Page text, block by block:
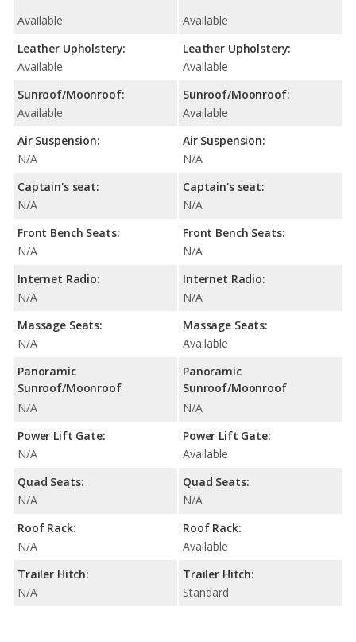
Available
Leather Upholstery:
Available
Sunroof/Moonroof:
Available
Air Suspension:
N/A
Captain's seat:
N/A
Front Bench Seats:
N/A
Internet Radio:
N/A
Massage Seats:
N/A
Panoramic
Sunroof/Moonroof
N/A
Power Lift Gate:
N/A
Quad Seats:
N/A
Roof Rack:
N/A
Trailer Hitch:
N/A
Available
Leather Upholstery:
Available
Sunroof/Moonroof:
Available
Air Suspension:
N/A
Captain's seat:
N/A
Front Bench Seats:
N/A
Internet Radio:
N/A
Massage Seats:
Available
Panoramic
Sunroof/Moonroof
N/A
Power Lift Gate:
Available
Quad Seats:
N/A
Roof Rack:
Available
Trailer Hitch:
Standard